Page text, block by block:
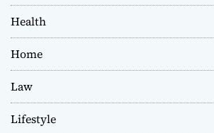
Health
Home
Law
Lifestyle